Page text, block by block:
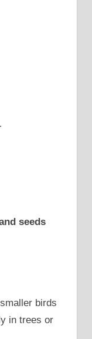
seeds
birds
in trees or